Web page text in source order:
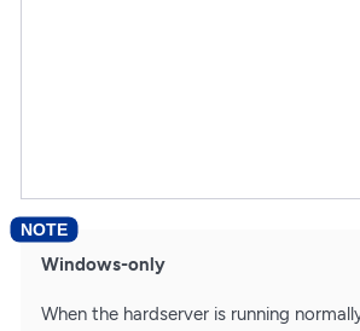
Windows-only
When the hardserver is running